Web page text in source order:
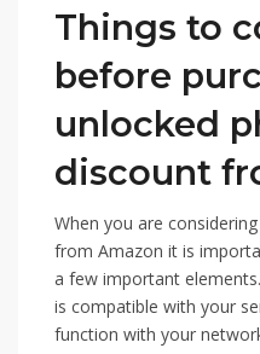
Things to
before
unlocked
discount
When you are
from Amazon it is
a few important
is compatible with your
function with your